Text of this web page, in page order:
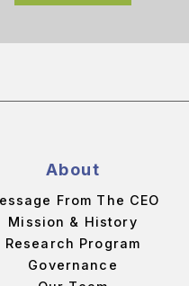
About
From The CEO
Mission & History
Research Program
Governance